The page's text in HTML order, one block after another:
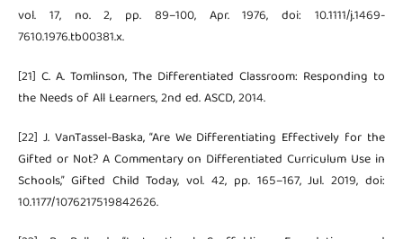
vol. 17, no. 2, pp. 89–100, Apr. 1976, doi: 10.1111/j.1469-
7610.1976.tb00381.x.
[21] C. A. Tomlinson, The Differentiated Classroom: Responding to
the Needs of All Learners, 2nd ed. ASCD, 2014.
[22] J. VanTassel-Baska, “Are We Differentiating Effectively for the
Gifted or Not? A Commentary on Differentiated Curriculum Use in
Schools,” Gifted Child Today, vol. 42, pp. 165–167, Jul. 2019, doi:
10.1177/1076217519842626.